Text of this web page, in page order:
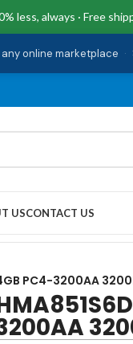
less, always · Free
online marketplace ·
USCONTACT US
PC4-3200AA